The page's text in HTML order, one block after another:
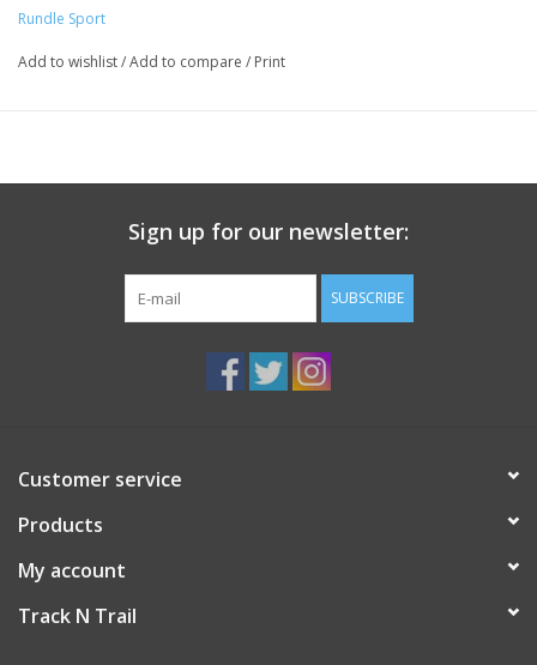
Rundle Sport
Add to wishlist/Add to compare / Print
Sign up for our newsletter:
SUBSCRIBE
Customer service
Products
My account
Track N Trail